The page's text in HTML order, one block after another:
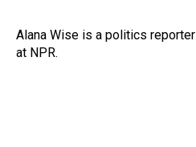
o
k
I
n
Alana Wise is a politics
at NPR.